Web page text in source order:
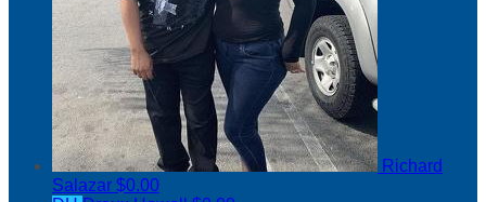
Richard
Salazar $0.00